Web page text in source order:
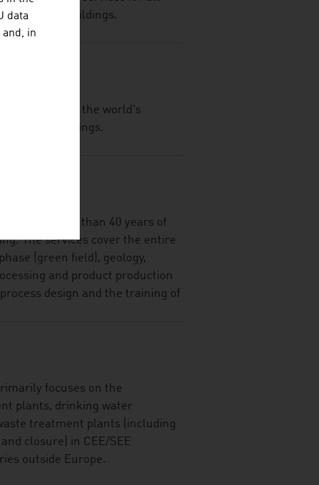
private buildings.
Sto SE, one of the world's
and coatings.
with more than 40 years of
The services cover the entire
(green field), geology,
and product production
design and the training of
focuses on the
plants, drinking water
treatment plants (including
closure) in CEE/SEE
outside Europe.
data
in